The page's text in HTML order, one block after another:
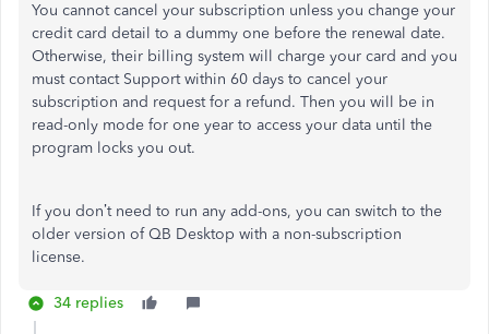
You cannot cancel your subscription unless you change your
credit card detail to a dummy one before the renewal date.
Otherwise, their billing system will charge your card and you
must contact Support within 60 days to cancel your
subscription and request for a refund. Then you will be in
read-only mode for one year to access your data until the
program locks you out.
If you don’t need to run any add-ons, you can switch to the
older version of QB Desktop with a non-subscription
license.
34 replies